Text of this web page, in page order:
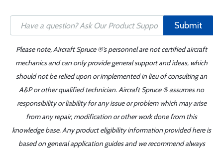
Submit
Please note, Aircraft Spruce ®'s personnel are not certified aircraft
mechanics and can only provide general support and ideas, which
should not be relied upon or implemented in lieu of consulting an
A&P or other qualified technician. Aircraft Spruce ® assumes no
responsibility or liability for any issue or problem which may arise
from any repair, modification or other work done from this
knowledge base. Any product eligibility information provided here is
based on general application guides and we recommend always